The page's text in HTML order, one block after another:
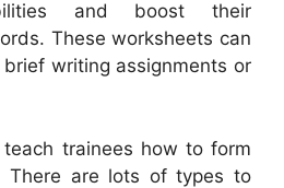
and boost their
These worksheets can
writing assignments or
trainees how to form
There are lots of types to